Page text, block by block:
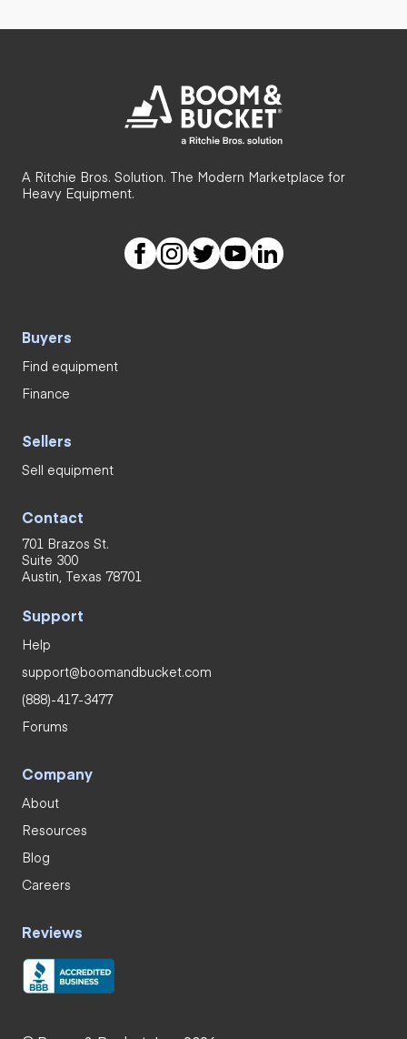
A Ritchie Bros. Solution. The Modern Marketplace for
Heavy Equipment.
Buyers
Find equipment
Finance
Sellers
Sell equipment
Contact
701 Brazos St.
Suite 300
Austin, Texas 78701
Support
Help
support@boomandbucket.com
(888)-417-3477
Forums
Company
About
Resources
Blog
Careers
Reviews